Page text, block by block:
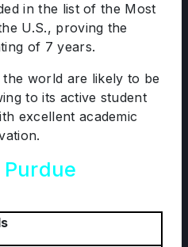
in the list of the Most
U.S., proving the
of 7 years.
world are likely to be
to its active student
excellent academic